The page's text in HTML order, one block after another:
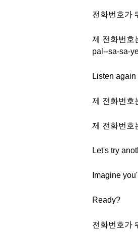
전화번호가
제 전화번호
pal--sa-sa-
Listen
제 전화번호
제 전화번호
Let's try
Imagine
Ready?
전화번호가